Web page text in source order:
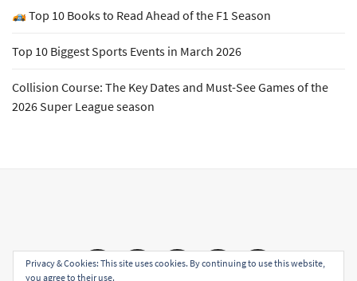
Top 10 Books to Read Ahead of the F1 Season
Top 10 Biggest Sports Events in March 2026
Collision Course: The Key Dates and Must-See Games of the
2026 Super League season
Email FacebookTwitter YouTubeInstagram
Privacy & Cookies: This site uses cookies. By continuing to use this website,
you agree to their use.